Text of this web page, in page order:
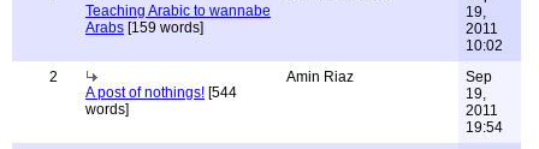
Teaching Arabic to wannabe
Arabs [159 words]
19,
2011
10:02
2
A post of nothings! [544
words]
Amin Riaz
Sep
19,
2011
19:54